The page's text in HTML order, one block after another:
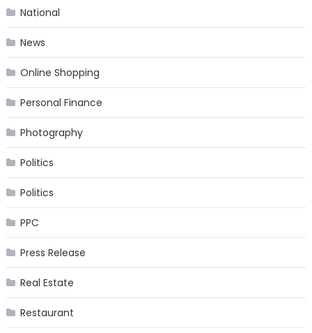
National
News
Online Shopping
Personal Finance
Photography
Politics
Politics
PPC
Press Release
Real Estate
Restaurant